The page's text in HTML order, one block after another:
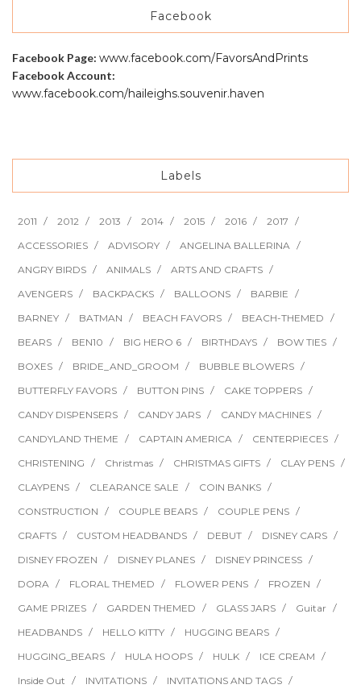
Facebook
Facebook Page: www.facebook.com/FavorsAndPrints
Facebook Account:
www.facebook.com/haileighs.souvenir.haven
Labels
2011 2012 2013 2014 2015 2016
2017
ACCESSORIES
ADVISORY
ANGELINA BALLERINA
ANGRY BIRDS
ANIMALS
ARTS AND CRAFTS
AVENGERS
BACKPACKS BALLOONS
BARBIE
BARNEY
BATMAN BEACH FAVORS
BEACH-THEMED
BEARS
BEN10 BIG HERO 6 BIRTHDAYS
BOW TIES
BOXES
BRIDE_AND_GROOM
BUBBLE BLOWERS
BUTTERFLY FAVORS
BUTTON PINS
CAKE TOPPERS
CANDY DISPENSERS
CANDY JARS
CANDY MACHINES
CANDYLAND THEME
CAPTAIN AMERICA
CENTERPIECES
CHRISTENING
Christmas CHRISTMAS GIFTS
CLAY PENS
CLAYPENS
CLEARANCE SALE
COIN BANKS
CONSTRUCTION
COUPLE BEARS
COUPLE PENS
CRAFTS
CUSTOM HEADBANDS DEBUT
DISNEY CARS
DISNEY FROZEN
DISNEY PLANES
DISNEY PRINCESS
DORA
FLORAL THEMED FLOWER PENS
FROZEN
GAME PRIZES
GARDEN THEMED GLASS JARS
Guitar
HEADBANDS
HELLO KITTY
HUGGING BEARS
HUGGING_BEARS
HULA HOOPS HULK
ICE CREAM
Inside Out
INVITATIONS
INVITATIONS AND TAGS